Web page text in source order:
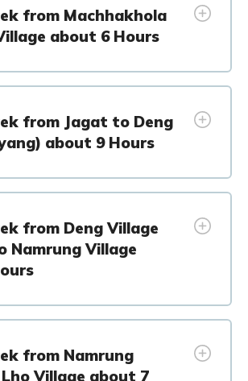
from Machhakhola
about 6 Hours
from Jagat to Deng
about 9 Hours
from Deng Village
Namrung Village
from Namrung
Village about 7